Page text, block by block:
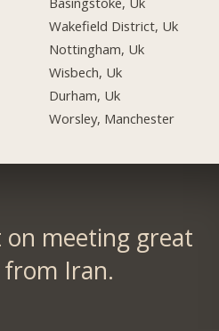
Wakefield District, Uk
Nottingham, Uk
Wisbech, Uk
Durham, Uk
Worsley, Manchester
meeting great
Iran.